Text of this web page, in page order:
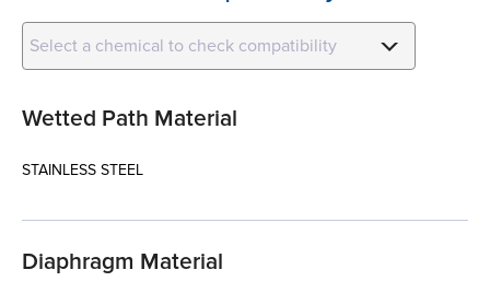
Select a chemical to check compatibility
Wetted Path Material
STAINLESS STEEL
Diaphragm Material